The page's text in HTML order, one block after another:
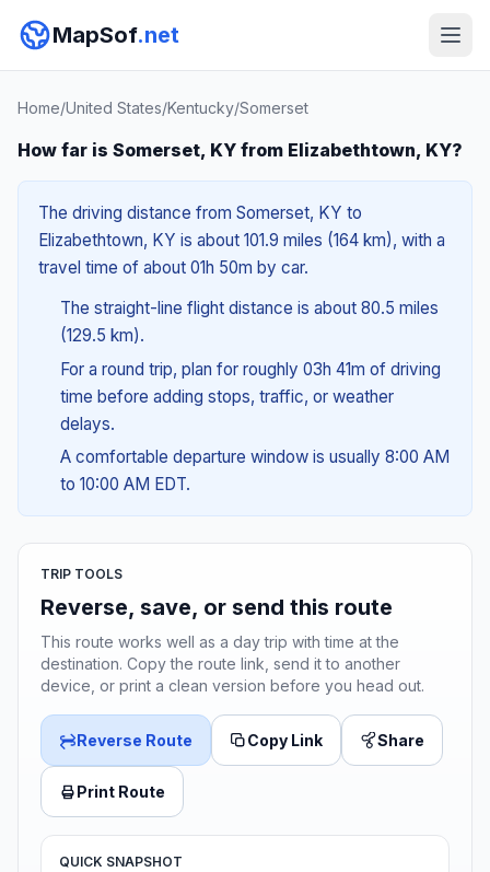
MapSof.net
Home/United States/Kentucky/Somerset
How far is Somerset, KY from Elizabethtown, KY?
The driving distance from Somerset, KY to
Elizabethtown, KY is about 101.9 miles (164 km), with a
travel time of about 01h 50m by car.
The straight-line flight distance is about 80.5 miles
(129.5 km).
For a round trip, plan for roughly 03h 41m of driving
time before adding stops, traffic, or weather
delays.
A comfortable departure window is usually 8:00 AM
to 10:00 AM EDT.
TRIP TOOLS
Reverse, save, or send this route
This route works well as a day trip with time at the
destination. Copy the route link, send it to another
device, or print a clean version before you head out.
Reverse Route Copy Link Share
Print Route
QUICK SNAPSHOT